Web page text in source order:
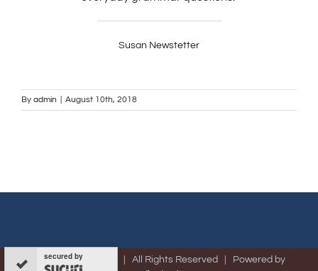
Susan Newstetter
By admin August 10th, 2018
© Copyright -
2026 | All Rights Reserved | Powered by
secured by